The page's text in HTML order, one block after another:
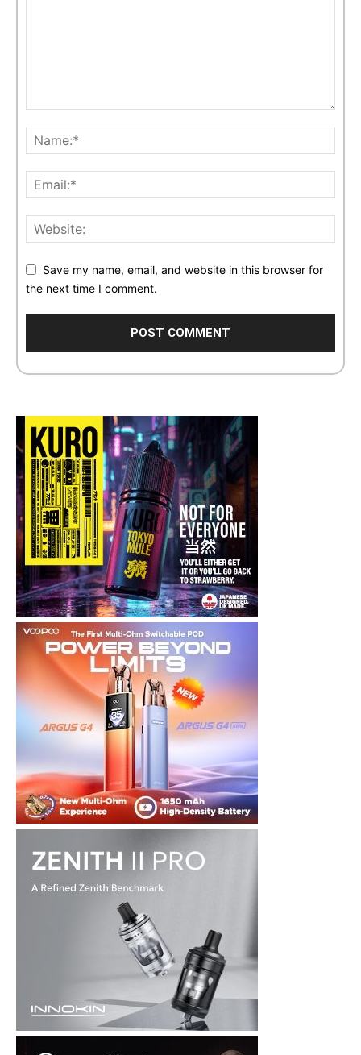
Save my name, email, and website in this browser for
the next time I comment.